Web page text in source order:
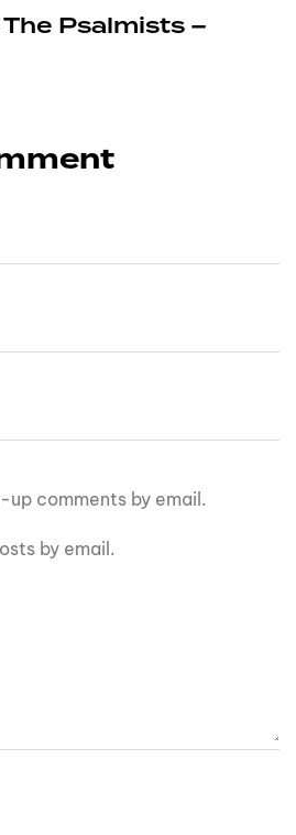
Psalmists –
comments by email.
by email.